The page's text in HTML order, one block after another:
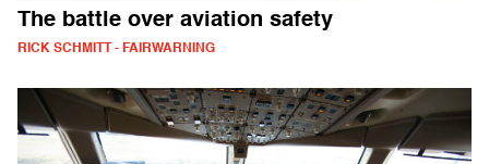
The battle over aviation safety
RICK SCHMITT - FAIRWARNING